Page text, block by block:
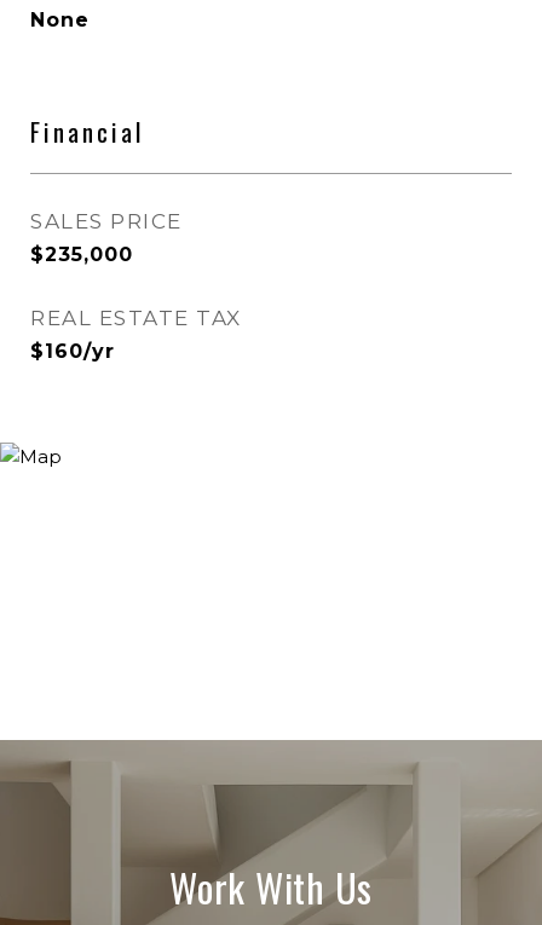
None
Financial
SALES PRICE
$235,000
REAL ESTATE TAX
$160/yr
Work With Us